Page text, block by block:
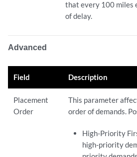
that every 100 miles
of delay.
Advanced
Field Description
Placement
Order
This parameter
order of demands.
High-Priority
high-priority